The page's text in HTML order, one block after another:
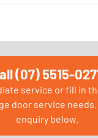
(07) 5515-
service or fill in
door service needs.
enquiry below.